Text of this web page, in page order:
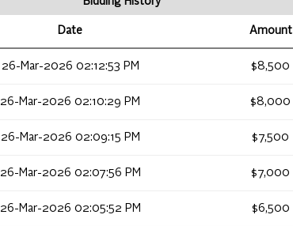
Date Amount
26-Mar-2026 02:12:53 PM $8,500
26-Mar-2026 02:10:29 PM $8,000
26-Mar-2026 02:09:15 PM $7,500
26-Mar-2026 02:07:56 PM $7,000
26-Mar-2026 02:05:52 PM $6,500